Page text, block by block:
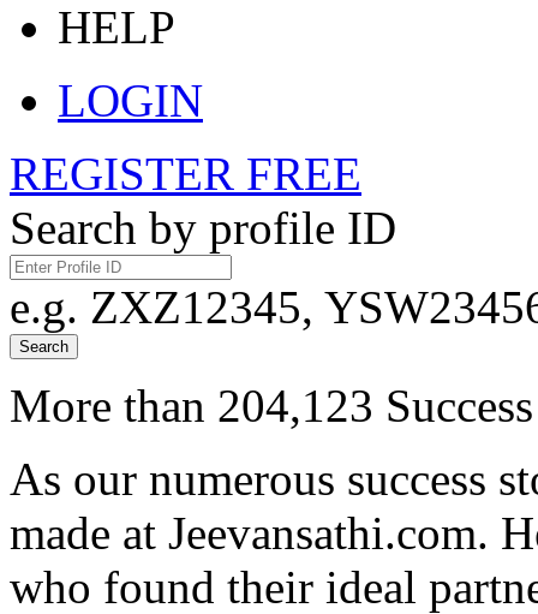
HELP
LOGIN
REGISTER FREE
Search by profile ID
e.g. ZXZ12345,
Search
More than 204,123
As our numerous success
made at Jeevansathi.com.
who found their ideal